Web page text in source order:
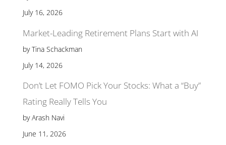
July 16, 2026
Market-Leading Retirement Plans Start with AI
by Tina Schackman
July 14, 2026
Don’t Let FOMO Pick Your Stocks: What a “Buy”
Rating Really Tells You
by Arash Navi
June 11, 2026